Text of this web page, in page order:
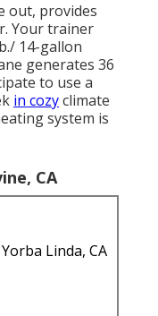
out, provides
Your trainer
14-gallon
generates 36
to use a
in cozyclimate
system is
CA
Linda, CA